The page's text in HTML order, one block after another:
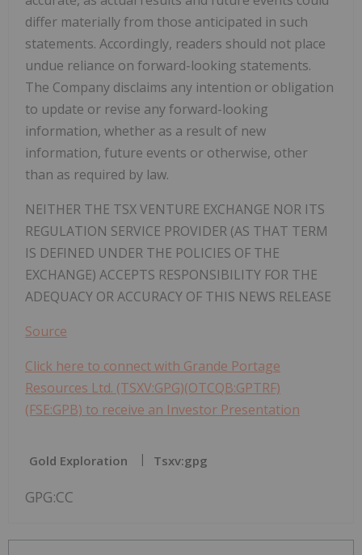
differ materially from those anticipated in such
statements. Accordingly, readers should not place
undue reliance on forward-looking statements.
The Company disclaims any intention or obligation
to update or revise any forward-looking
information, whether as a result of new
information, future events or otherwise, other
than as required by law.
NEITHER THE TSX VENTURE EXCHANGE NOR ITS
REGULATION SERVICE PROVIDER (AS THAT TERM
IS DEFINED UNDER THE POLICIES OF THE
EXCHANGE) ACCEPTS RESPONSIBILITY FOR THE
ADEQUACY OR ACCURACY OF THIS NEWS RELEASE
Source
Click here to connect with Grande Portage
Resources Ltd. (TSXV:GPG)(OTCQB:GPTRF)
(FSE:GPB) to receive an Investor Presentation
Gold Exploration Tsxv:gpg
GPG:CC